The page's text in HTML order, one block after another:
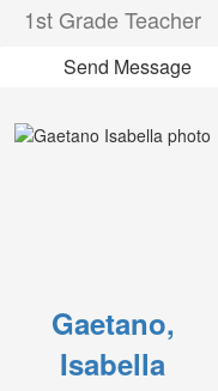
1st Grade Teacher
Send Message
Gaetano,
Isabella